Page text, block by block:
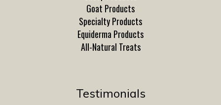
Goat Products
Specialty Products
Equiderma Products
All-Natural Treats
Testimonials